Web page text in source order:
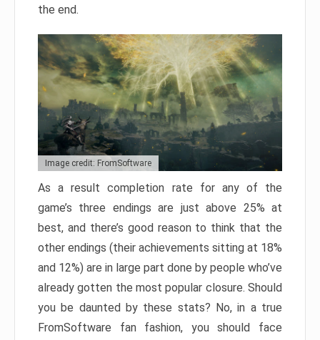
the end.
Image credit: FromSoftware
As a result completion rate for any of the
game’s three endings are just above 25% at
best, and there’s good reason to think that the
other endings (their achievements sitting at 18%
and 12%) are in large part done by people who’ve
already gotten the most popular closure. Should
you be daunted by these stats? No, in a true
FromSoftware fan fashion, you should face